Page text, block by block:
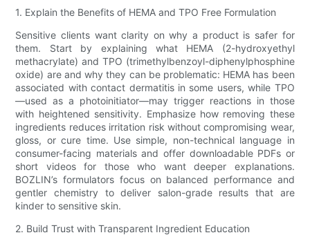
1. Explain the Benefits of HEMA and TPO Free Formulation
Sensitive clients want clarity on why a product is safer for
them. Start by explaining what HEMA (2-hydroxyethyl
methacrylate) and TPO (trimethylbenzoyl-diphenylphosphine
oxide) are and why they can be problematic: HEMA has been
associated with contact dermatitis in some users, while TPO
—used as a photoinitiator—may trigger reactions in those
with heightened sensitivity. Emphasize how removing these
ingredients reduces irritation risk without compromising wear,
gloss, or cure time. Use simple, non-technical language in
consumer-facing materials and offer downloadable PDFs or
short videos for those who want deeper explanations.
BOZLIN’s formulators focus on balanced performance and
gentler chemistry to deliver salon-grade results that are
kinder to sensitive skin.
2. Build Trust with Transparent Ingredient Education